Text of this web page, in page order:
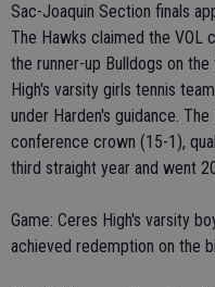
Sac-Joaquin Section finals
The Hawks claimed the VOL
the runner-up Bulldogs on
High's varsity girls tennis
under Harden's guidance.
conference crown (15-1),
third straight year and went
Game: Ceres High's varsity
achieved redemption on the